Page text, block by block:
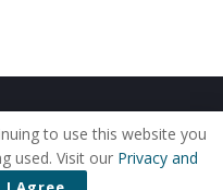
Contact Us
Use of Cookies
to use this website you
used. Visit our Privacy and